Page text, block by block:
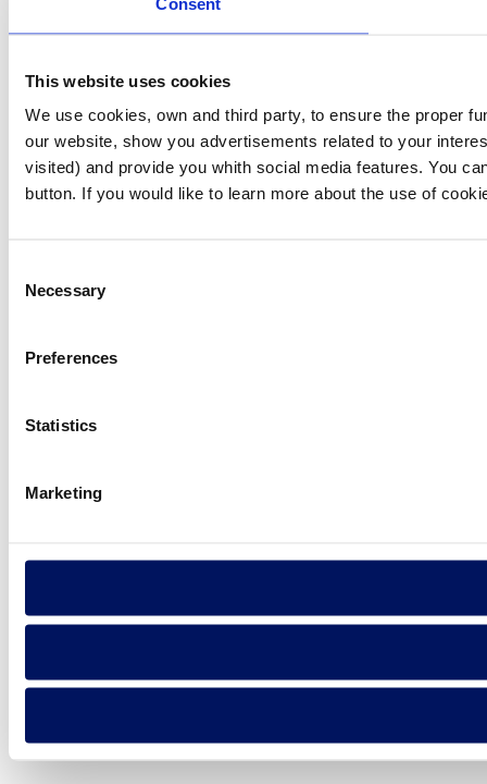
This website uses cookies
We use cookies, own and third party, to ensure the proper
our website, show you advertisements related to your
visited) and provide you whith social media features. You
button. If you would like to learn more about the use of
Selection
Necessary
Preferences
Statistics
Marketing